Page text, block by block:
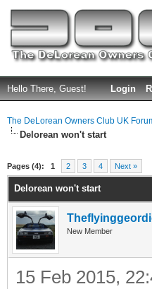
Hello There, Guest! Login
The DeLorean Owners Club UK
Delorean won't start
Pages (4): 1 2 3 4 Next »
Delorean won't start
New Member
15 Feb 2015,